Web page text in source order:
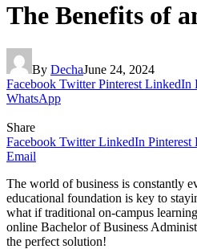
The Benefits of
By DechaJune 24, 2024
Facebook Twitter Pinterest LinkedIn
WhatsApp
Share
Facebook Twitter LinkedIn Pinterest
Email
The world of business is constantly
educational foundation is key to
what if traditional on-campus
online Bachelor of Business
the perfect solution!